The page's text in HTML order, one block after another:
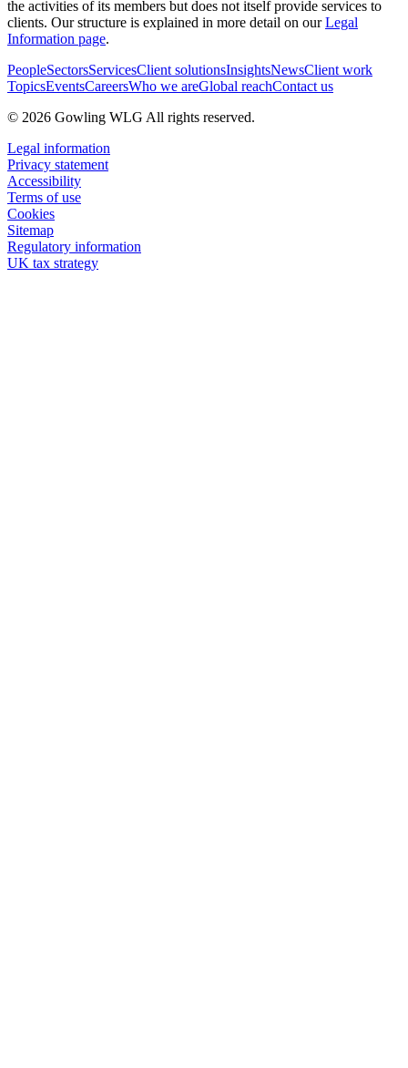
the activities of its members but does not itself provide services to
clients. Our structure is explained in more detail on ourLegal
Information page.
PeopleSectorsServicesClient solutionsInsightsNewsClient work
TopicsEventsCareersWho we areGlobal reachContact us
© 2026 Gowling WLG All rights reserved.
Legal information
Privacy statement
Accessibility
Terms of use
Cookies
Sitemap
Regulatory information
UK tax strategy